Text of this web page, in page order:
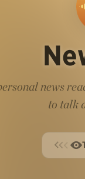
news
to talk